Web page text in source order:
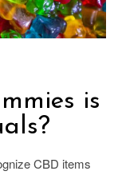
is
CBD items